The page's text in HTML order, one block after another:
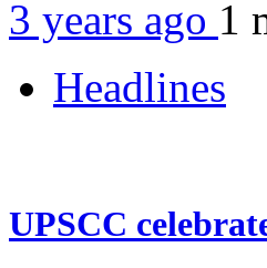
3 years ago 1
Headlines
UPSCC